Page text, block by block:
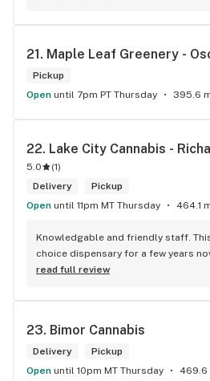
21. Maple Leaf Greenery -
Pickup
Open until 7pm PT Thursday 395.6
22. Lake City Cannabis -
5.0 (1)
Delivery
Pickup
Open until 11pm MT Thursday 464.1
Knowledgable and friendly staff.
choice dispensary for a few years
atmosphere and a lot of cool decor
read full review
23. Bimor Cannabis
Delivery
Pickup
Open until 10pm MT Thursday 469.6